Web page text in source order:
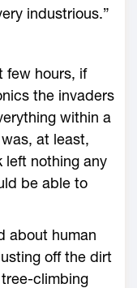
industrious.”
few hours, if
the invaders
within a
at least,
left nothing any
be able to
about human
off the dirt
climbing